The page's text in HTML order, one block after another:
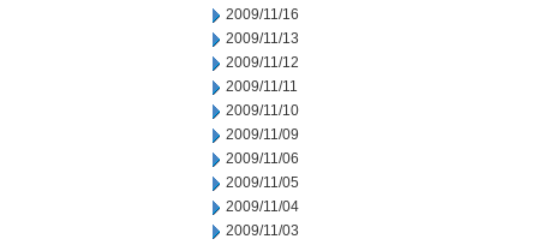
2009/11/16
2009/11/13
2009/11/12
2009/11/11
2009/11/10
2009/11/09
2009/11/06
2009/11/05
2009/11/04
2009/11/03